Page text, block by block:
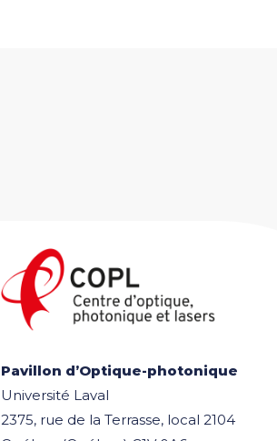
Pavillon d’Optique-photonique
Université Laval
2375, rue de la Terrasse, local 2104